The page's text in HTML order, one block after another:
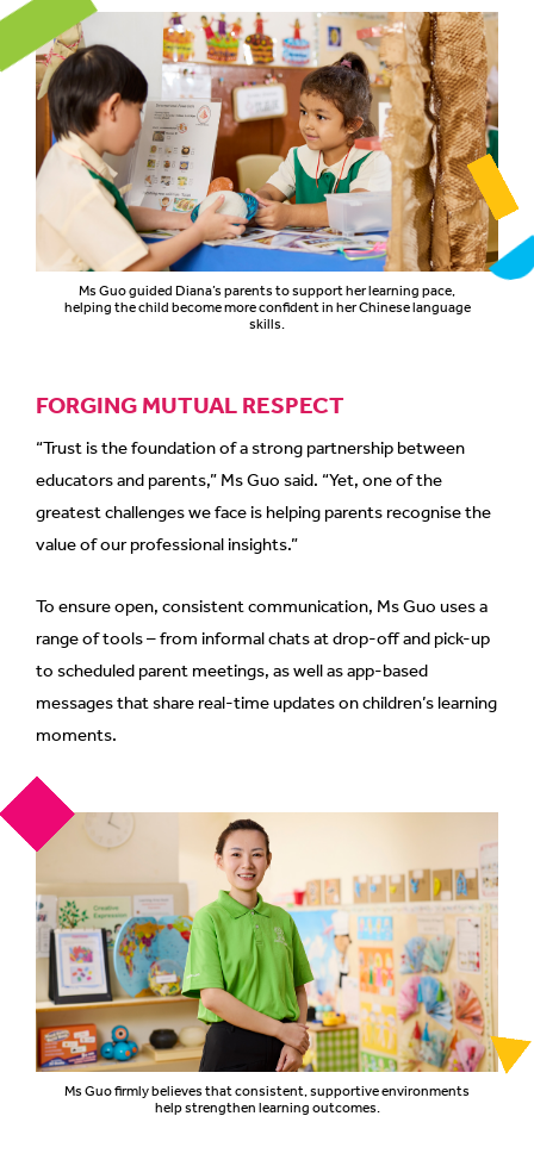
Ms Guo guided Diana’s parents to support her learning pace,
helping the child become more confident in her Chinese language
skills.
FORGING MUTUAL RESPECT
“Trust is the foundation of a strong partnership between
educators and parents,” Ms Guo said. “Yet, one of the
greatest challenges we face is helping parents recognise the
value of our professional insights.”
To ensure open, consistent communication, Ms Guo uses a
range of tools – from informal chats at drop-off and pick-up
to scheduled parent meetings, as well as app-based
messages that share real-time updates on children’s learning
moments.
Ms Guo firmly believes that consistent, supportive environments
help strengthen learning outcomes.